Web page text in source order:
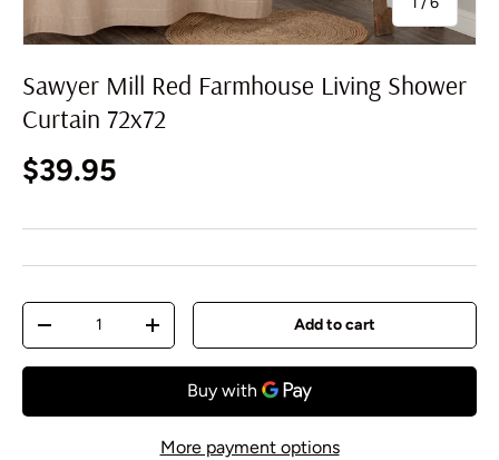
Sawyer Mill Red Farmhouse Living Shower
Curtain 72x72
Regular price
$39.95
Qty
Decrease quantityIncrease quantity Add to cart
More payment options